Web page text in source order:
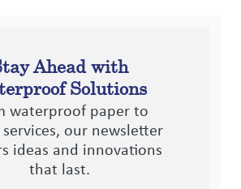
Ahead with
Solutions
waterproof paper to
services, our newsletter
ideas and innovations
that last.